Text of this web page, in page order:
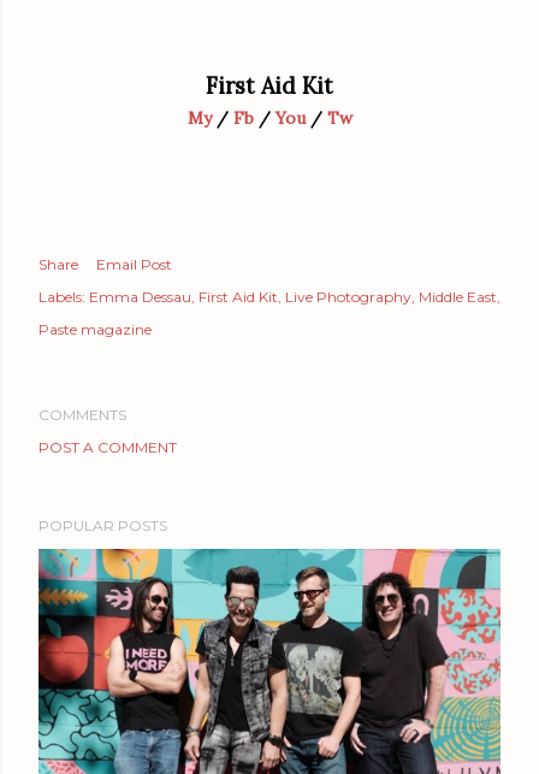
First Aid Kit
My/ Fb/You/ Tw
Share
Email Post
Labels: Emma Dessau First Aid Kit Live Photography Middle East
Paste magazine
COMMENTS
POST A COMMENT
POPULAR POSTS